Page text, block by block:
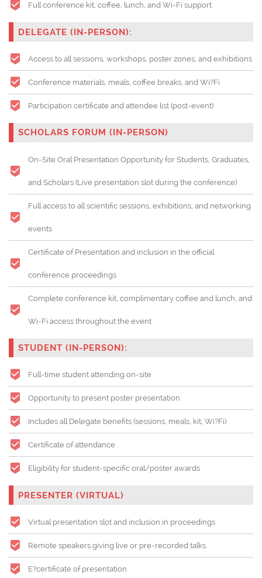
Full conference kit, coffee, lunch, and Wi-Fi support
DELEGATE (IN-PERSON):
Access to all sessions, workshops, poster zones, and exhibitions
Conference materials, meals, coffee breaks, and Wi?Fi
Participation certificate and attendee list (post-event)
SCHOLARS FORUM (IN-PERSON)
On-Site Oral Presentation Opportunity for Students, Graduates,
and Scholars (Live presentation slot during the conference)
Full access to all scientific sessions, exhibitions, and networking
events
Certificate of Presentation and inclusion in the official
conference proceedings
Complete conference kit, complimentary coffee and lunch, and
Wi-Fi access throughout the event
STUDENT (IN-PERSON):
Full-time student attending on-site
Opportunity to present poster presentation.
Includes all Delegate benefits (sessions, meals, kit, Wi?Fi)
Certificate of attendance
Eligibility for student-specific oral/poster awards
PRESENTER (VIRTUAL)
Virtual presentation slot and inclusion in proceedings
Remote speakers giving live or pre-recorded talks.
E?certificate of presentation